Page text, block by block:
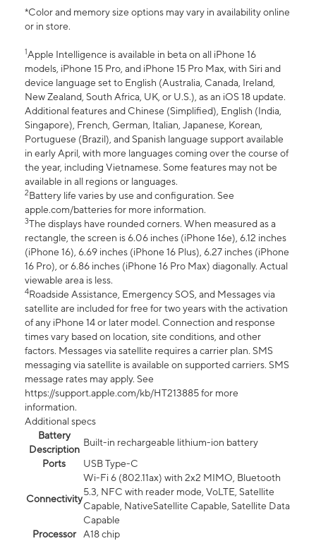
*Color and memory size options may vary in availability online
or in store.
1Apple Intelligence is available in beta on all iPhone 16
models, iPhone 15 Pro, and iPhone 15 Pro Max, with Siri and
device language set to English (Australia, Canada, Ireland,
New Zealand, South Africa, UK, or U.S.), as an iOS 18 update.
Additional features and Chinese (Simplified), English (India,
Singapore), French, German, Italian, Japanese, Korean,
Portuguese (Brazil), and Spanish language support available
in early April, with more languages coming over the course of
the year, including Vietnamese. Some features may not be
available in all regions or languages.
2Battery life varies by use and configuration. See
apple.com/batteries for more information.
3The displays have rounded corners. When measured as a
rectangle, the screen is 6.06 inches (iPhone 16e), 6.12 inches
(iPhone 16), 6.69 inches (iPhone 16 Plus), 6.27 inches (iPhone
16 Pro), or 6.86 inches (iPhone 16 Pro Max) diagonally. Actual
viewable area is less.
4Roadside Assistance, Emergency SOS, and Messages via
satellite are included for free for two years with the activation
of any iPhone 14 or later model. Connection and response
times vary based on location, site conditions, and other
factors. Messages via satellite requires a carrier plan. SMS
messaging via satellite is available on supported carriers. SMS
message rates may apply. See
https://support.apple.com/kb/HT213885 for more
information.
Additional specs
Battery
Description
Built-in rechargeable lithium-ion battery
Ports
USB Type-C
Connectivity
Wi-Fi 6 (802.11ax) with 2x2 MIMO, Bluetooth
5.3, NFC with reader mode, VoLTE, Satellite
Capable, NativeSatellite Capable, Satellite Data
Capable
Processor
A18 chip